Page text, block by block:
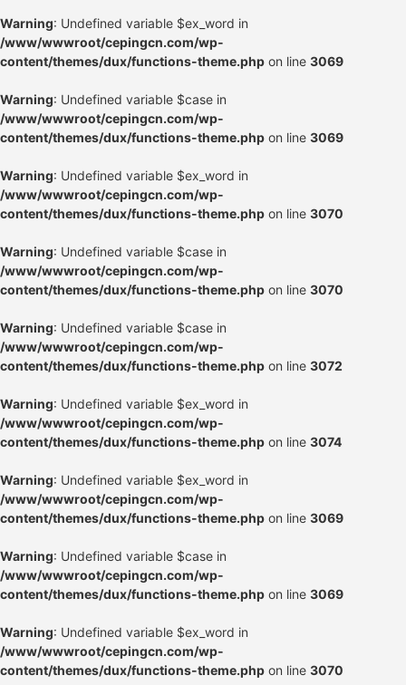
Warning: Undefined variable $ex_word in
/www/wwwroot/cepingcn.com/wp-
content/themes/dux/functions-theme.php on line 3069
Warning: Undefined variable $case in
/www/wwwroot/cepingcn.com/wp-
content/themes/dux/functions-theme.php on line 3069
Warning: Undefined variable $ex_word in
/www/wwwroot/cepingcn.com/wp-
content/themes/dux/functions-theme.php on line 3070
Warning: Undefined variable $case in
/www/wwwroot/cepingcn.com/wp-
content/themes/dux/functions-theme.php on line 3070
Warning: Undefined variable $case in
/www/wwwroot/cepingcn.com/wp-
content/themes/dux/functions-theme.php on line 3072
Warning: Undefined variable $ex_word in
/www/wwwroot/cepingcn.com/wp-
content/themes/dux/functions-theme.php on line 3074
Warning: Undefined variable $ex_word in
/www/wwwroot/cepingcn.com/wp-
content/themes/dux/functions-theme.php on line 3069
Warning: Undefined variable $case in
/www/wwwroot/cepingcn.com/wp-
content/themes/dux/functions-theme.php on line 3069
Warning: Undefined variable $ex_word in
/www/wwwroot/cepingcn.com/wp-
content/themes/dux/functions-theme.php on line 3070